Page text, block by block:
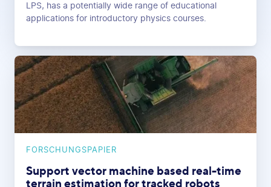
LPS, has a potentially wide range of educational
applications for introductory physics courses.
FORSCHUNGSPAPIER
Support vector machine based real-time
terrain estimation for tracked robots